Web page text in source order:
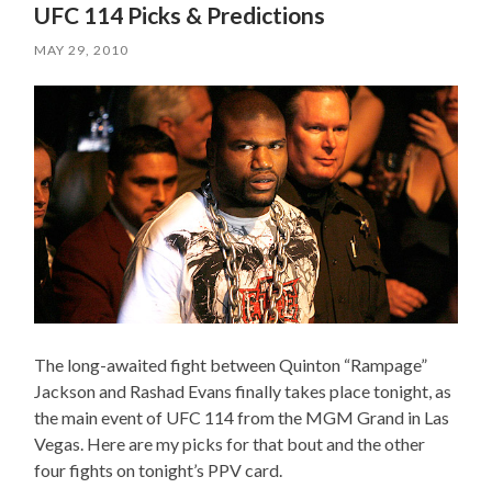
UFC 114 Picks & Predictions
MAY 29, 2010
The long-awaited fight between Quinton “Rampage”
Jackson and Rashad Evans finally takes place tonight, as
the main event of UFC 114 from the MGM Grand in Las
Vegas. Here are my picks for that bout and the other
four fights on tonight’s PPV card.